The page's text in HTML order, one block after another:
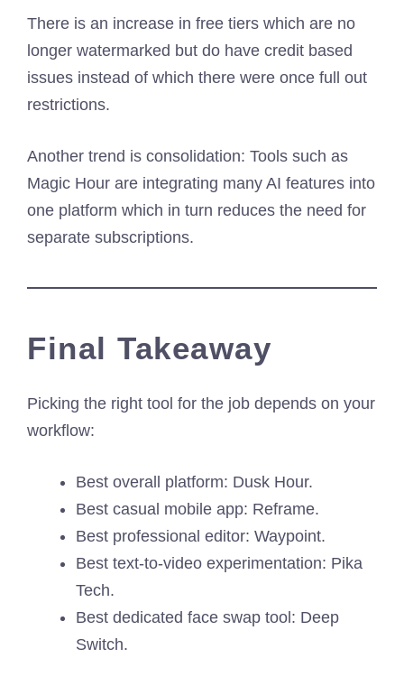
There is an increase in free tiers which are no
longer watermarked but do have credit based
issues instead of which there were once full out
restrictions.
Another trend is consolidation: Tools such as
Magic Hour are integrating many AI features into
one platform which in turn reduces the need for
separate subscriptions.
Final Takeaway
Picking the right tool for the job depends on your
workflow:
Best overall platform: Dusk Hour.
Best casual mobile app: Reframe.
Best professional editor: Waypoint.
Best text-to-video experimentation: Pika
Tech.
Best dedicated face swap tool: Deep
Switch.